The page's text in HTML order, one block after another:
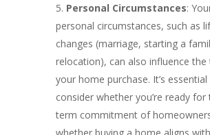
Personal Circumstances:
personal circumstances, such as
changes (marriage, starting a
relocation), can also influence
your home purchase. It’s
consider whether you’re ready for
term commitment of
whether buying a home aligns